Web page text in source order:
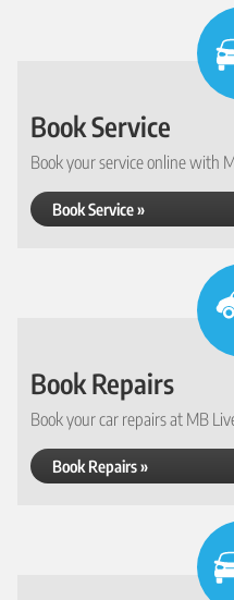
Book Service
Book your service online with
Book Service »
Book Repairs
Book your car repairs at MB
Book Repairs »